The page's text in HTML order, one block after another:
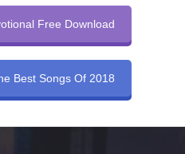
Free Download
Best Songs Of 2018